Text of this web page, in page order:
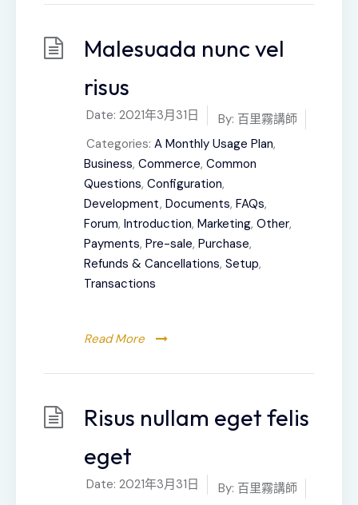
Malesuada nunc vel
risus
Date: 2021年3月31日 By: 百里霧講師
Categories: A Monthly Usage Plan,
Business, Commerce, Common
Questions, Configuration,
Development, Documents, FAQs,
Forum, Introduction, Marketing, Other,
Payments, Pre-sale, Purchase,
Refunds & Cancellations, Setup,
Transactions
Read More
Risus nullam eget felis
eget
Date: 2021年3月31日 By: 百里霧講師